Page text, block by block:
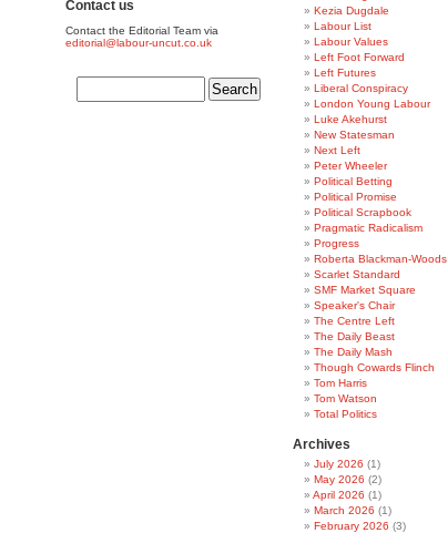
Contact us
Contact the Editorial Team via
editorial@labour-uncut.co.uk
Kezia Dugdale
Labour List
Labour Values
Left Foot Forward
Left Futures
Liberal Conspiracy
London Young Labour
Luke Akehurst
New Statesman
Next Left
Peter Wheeler
Political Betting
Political Promise
Political Scrapbook
Pragmatic Radicalism
Progress
Roberta Blackman-Woods
Scarlet Standard
SMF Market Square
Speaker's Chair
The Centre Left
The Daily Beast
The Daily Mash
Though Cowards Flinch
Tom Harris
Tom Watson
Total Politics
Archives
July 2026 (1)
May 2026 (2)
April 2026 (1)
March 2026 (1)
February 2026 (3)